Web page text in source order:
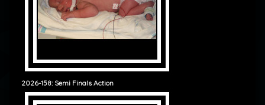
2026-158: Semi Finals Action